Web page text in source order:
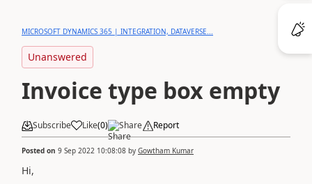
MICROSOFT DYNAMICS 365 | INTEGRATION, DATAVERSE...
Unanswered
Invoice type box empty
Subscribe Like(0) Share Report
Posted on 9 Sep 2022 10:08:08 by Gowtham Kumar
Hi,